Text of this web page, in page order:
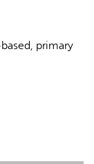
primary